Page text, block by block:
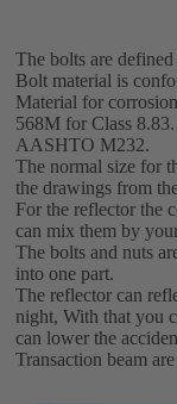
The bolts are
Bolt material is
Material for
568M for Class
AASHTO M232.
The normal size for
the drawings from
For the reflector the
can mix them by
The bolts and nuts
into one part.
The reflector can
night, With that you
can lower the
Transaction beam